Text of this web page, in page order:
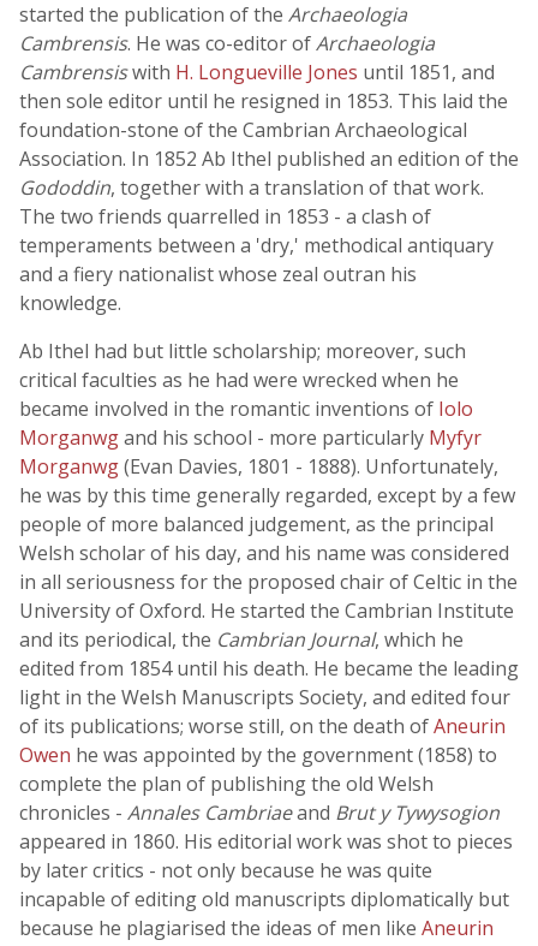
started the publication of the Archaeologia
Cambrensis. He was co-editor ofArchaeologia
Cambrensiswith H. Longueville Jones until 1851, and
then sole editor until he resigned in 1853. This laid the
foundation-stone of the Cambrian Archaeological
Association. In 1852 Ab Ithel published an edition of the
Gododdin, together with a translation of that work.
The two friends quarrelled in 1853 - a clash of
temperaments between a 'dry,' methodical antiquary
and a fiery nationalist whose zeal outran his
knowledge.
Ab Ithel had but little scholarship; moreover, such
critical faculties as he had were wrecked when he
became involved in the romantic inventions of Iolo
Morganwgand his school - more particularly Myfyr
Morganwg(Evan Davies, 1801 - 1888). Unfortunately,
he was by this time generally regarded, except by a few
people of more balanced judgement, as the principal
Welsh scholar of his day, and his name was considered
in all seriousness for the proposed chair of Celtic in the
University of Oxford. He started the Cambrian Institute
and its periodical, the Cambrian Journal, which he
edited from 1854 until his death. He became the leading
light in the Welsh Manuscripts Society, and edited four
of its publications; worse still, on the death ofAneurin
Owen he was appointed by the government (1858) to
complete the plan of publishing the old Welsh
chronicles - Annales Cambriaeand Brut y Tywysogion
appeared in 1860. His editorial work was shot to pieces
by later critics - not only because he was quite
incapable of editing old manuscripts diplomatically but
because he plagiarised the ideas of men like Aneurin